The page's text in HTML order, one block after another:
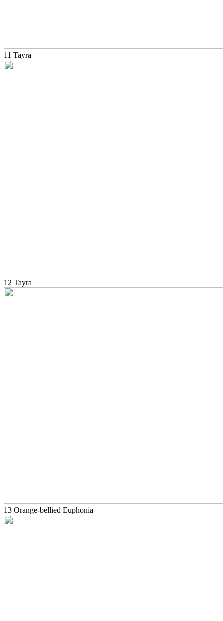
11 Tayra
12 Tayra
13 Orange-bellied Euphonia